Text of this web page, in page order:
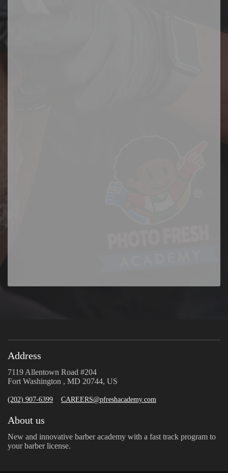
Address
7119 Allentown Road #204
Fort Washington , MD 20744, US
(202) 907-6399 CAREERS@pfreshacademy.com
About us
New and innovative barber academy with a fast track program to
your barber license.